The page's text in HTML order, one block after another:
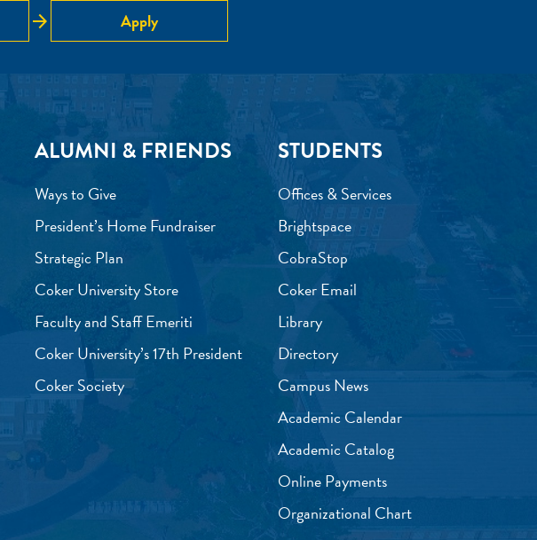
arrow_forward Apply
ALUMNI & FRIENDS
Ways to Give
President’s Home Fundraiser
Strategic Plan
Coker University Store
Faculty and Staff Emeriti
Coker University’s 17th President
Coker Society
STUDENTS
Offices & Services
Brightspace
CobraStop
Coker Email
Library
Directory
Campus News
Academic Calendar
Academic Catalog
Online Payments
Organizational Chart